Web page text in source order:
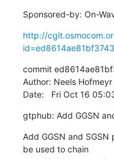
Sponsored-by: On-
http://
commit
Author: Neels Hofmeyr
Date:   Fri Oct 16
gtphub: Add GGSN
Add GGSN and
be used to chain